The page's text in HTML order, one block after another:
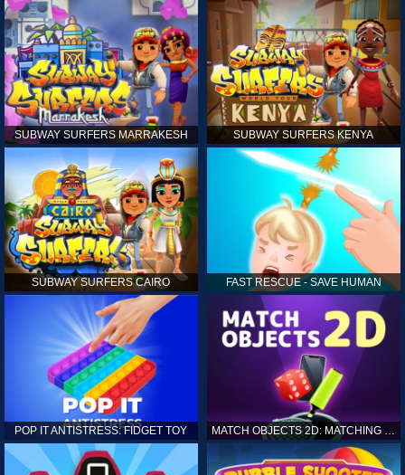
SUBWAY SURFERS MARRAKESH SUBWAY SURFERS KENYA
SUBWAY SURFERS CAIRO FAST RESCUE - SAVE HUMAN
POP IT ANTISTRESS: FIDGET TOY MATCH OBJECTS 2D: MATCHING GAME